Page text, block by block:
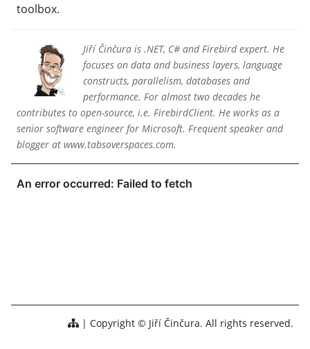
toolbox.
Jiří Činčura is .NET, C# and Firebird expert. He
focuses on data and business layers, language
constructs, parallelism, databases and
performance. For almost two decades he
contributes to open-source, i.e. FirebirdClient. He works as a
senior software engineer for Microsoft. Frequent speaker and
blogger at www.tabsoverspaces.com.
Copyright © Jiří Činčura. All rights reserved.